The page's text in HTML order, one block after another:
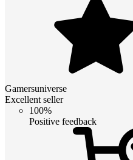
Gamersuniverse
Excellent seller
100%
Positive feedback